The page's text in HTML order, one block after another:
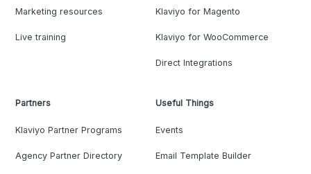
Marketing resources
Live training
Klaviyo for Magento
Klaviyo for WooCommerce
Direct Integrations
Partners
Klaviyo Partner Programs
Agency Partner Directory
Useful Things
Events
Email Template Builder